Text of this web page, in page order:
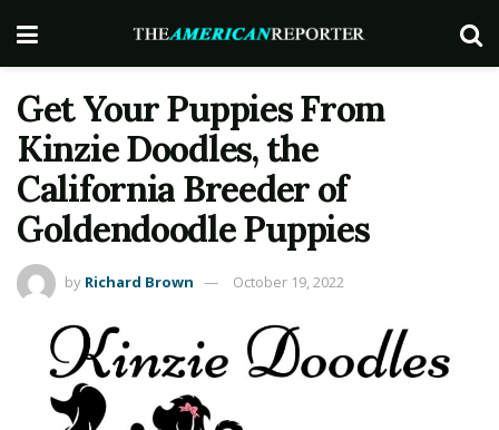
Get Your Puppies From
Kinzie Doodles, the
California Breeder of
Goldendoodle Puppies
by Richard Brown October 19, 2022